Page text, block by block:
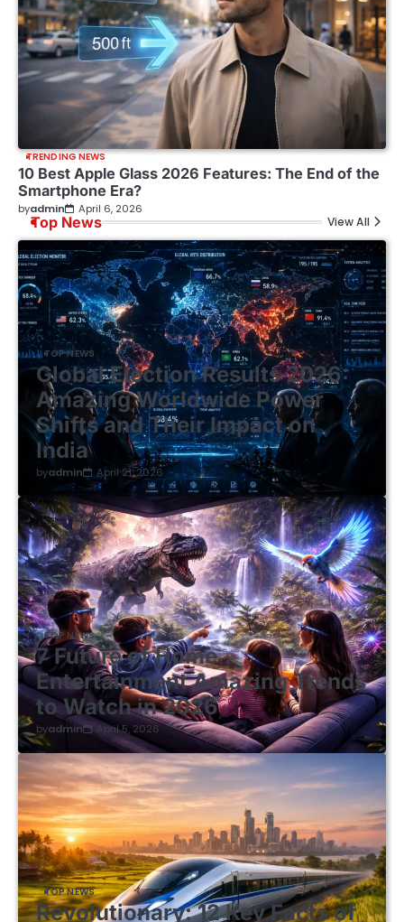
TRENDING NEWS
10 Best Apple Glass 2026 Features: The End of the
Smartphone Era?
byadmin April 6, 2026
Top News View All
TOP NEWS
Global Election Results 2026:
Amazing Worldwide Power
Shifts and Their Impact on
India
byadmin April 21, 2026
TOP NEWS
7 Future of Home
Entertainment Amazing Trends
to Watch in 2026
byadmin April 5, 2026
TOP NEWS
Revolutionary: 12 Key Facts of